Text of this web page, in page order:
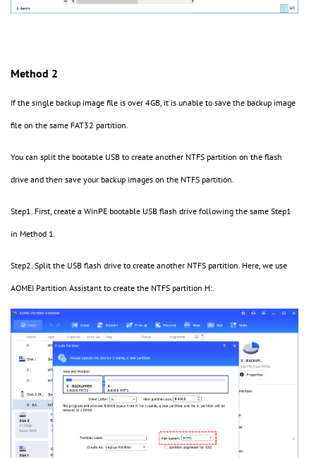
Method 2
If the single backup image file is over 4GB, it is unable to save the backup image
file on the same FAT32 partition.
You can split the bootable USB to create another NTFS partition on the flash
drive and then save your backup images on the NTFS partition.
Step1. First, create a WinPE bootable USB flash drive following the same Step1
in Method 1.
Step2. Split the USB flash drive to create another NTFS partition. Here, we use
AOMEI Partition Assistant to create the NTFS partition H:.